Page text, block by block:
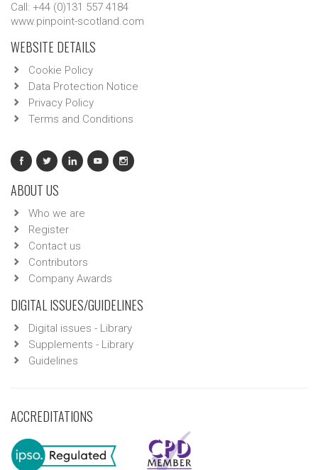
Call: +44 (0)131 557 4184
www.pinpoint-scotland.com
WEBSITE DETAILS
Cookie Policy
Data Protection Notice
Privacy Policy
Terms and Conditions
ABOUT US
Who we are
Register
Contact us
Contributors
Company Awards
DIGITAL ISSUES/GUIDELINES
Digital issues - Library
Supplements - Library
Guidelines
ACCREDITATIONS